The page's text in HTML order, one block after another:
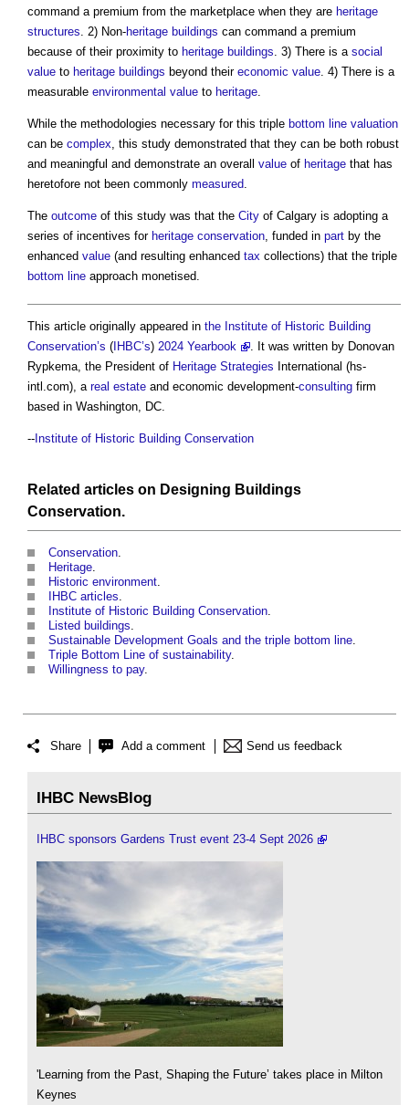
command a premium from the marketplace when they are heritage
structures . 2) Non-heritage buildings can command a premium
because of their proximity to heritage buildings . 3) There is a social
value to heritage buildings beyond their economic value . 4) There is a
measurable environmental value to heritage
While the methodologies necessary for this triple bottom line valuation
can be complex , this study demonstrated that they can be both robust
and meaningful and demonstrate an overall value of heritage that has
heretofore not been commonly measured
The outcome of this study was that the City of Calgary is adopting a
series of incentives for heritage conservation , funded in part by the
enhanced value (and resulting enhanced tax collections) that the triple
bottom line approach monetised.
This article originally appeared in the Institute of Historic Building
Conservation’s ( IHBC’s) 2024 Yearbook
. It was written by Donovan
Rypkema, the President of Heritage Strategies International (hs-
intl.com), a real estate and economic development-consulting firm
based in Washington, DC.
-- Institute of Historic Building Conservation
Related articles on Designing Buildings
Conservation.
Conservation.
Heritage.
Historic environment.
IHBC articles.
Institute of Historic Building Conservation.
Listed buildings.
Sustainable Development Goals and the triple bottom line.
Triple Bottom Line of sustainability.
Willingness to pay.
Share Add a comment Send us feedback
IHBC NewsBlog
IHBC sponsors Gardens Trust event 23-4 Sept 2026
'Learning from the Past, Shaping the Future’ takes place in Milton
Keynes